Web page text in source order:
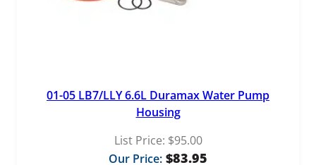
01-05 LB7/LLY 6.6L Duramax Water Pump
Housing
List Price: $95.00
Our Price: $83.95